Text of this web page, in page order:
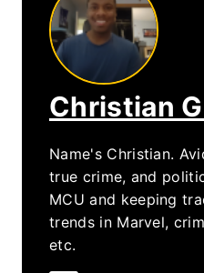
Christian
Name's Christian.
true crime, and
MCU and keeping
trends in Marvel,
etc.